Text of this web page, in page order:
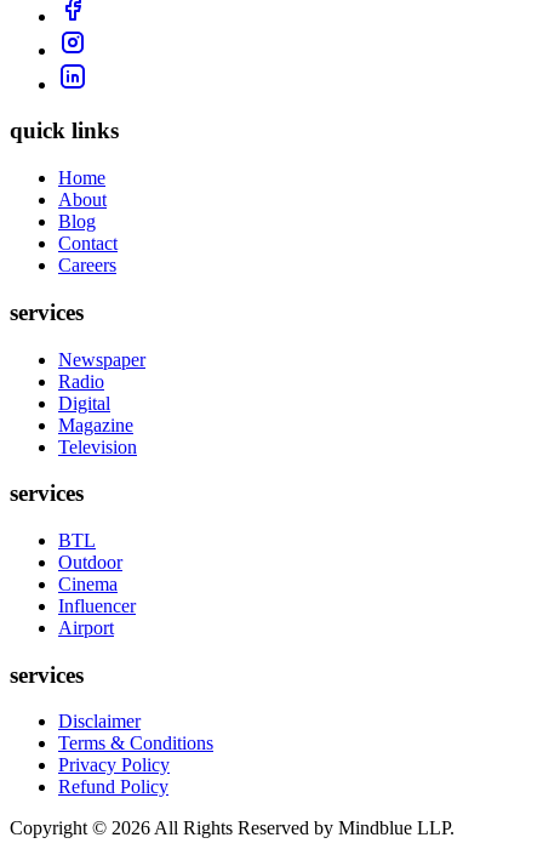
quick links
Home
About
Blog
Contact
Careers
services
Newspaper
Radio
Digital
Magazine
Television
services
BTL
Outdoor
Cinema
Influencer
Airport
services
Disclaimer
Terms & Conditions
Privacy Policy
Refund Policy
Copyright © 2026 All Rights Reserved by Mindblue LLP.